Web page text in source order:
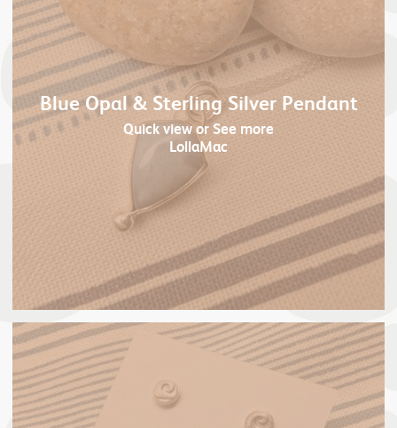
Blue Opal & Sterling Silver Pendant
Quick viewor See more
LollaMac